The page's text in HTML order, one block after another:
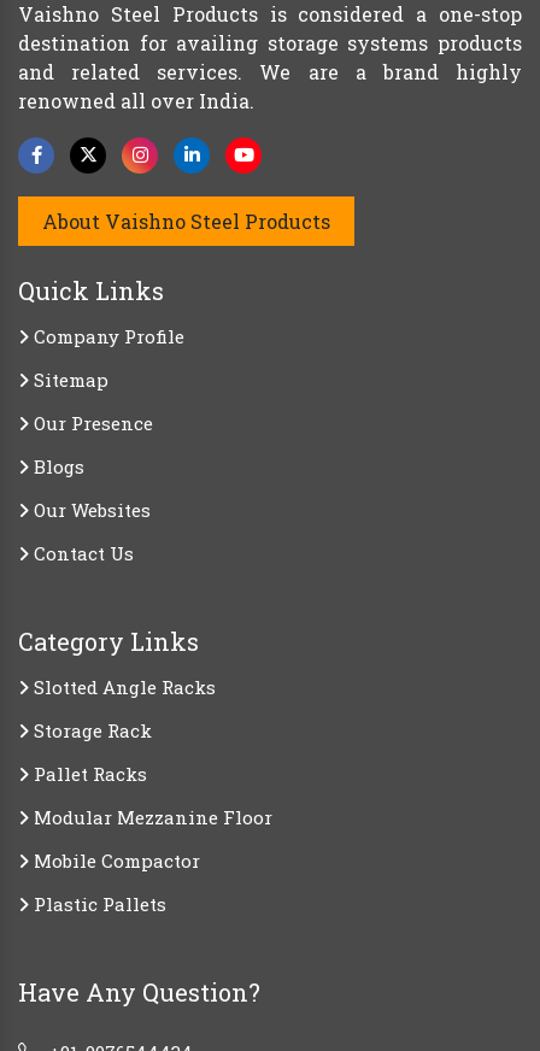
Vaishno Steel Products is considered a one-stop
destination for availing storage systems products
and related services. We are a brand highly
renowned all over India.
About Vaishno Steel Products
Quick Links
Company Profile
Sitemap
Our Presence
Blogs
Our Websites
Contact Us
Category Links
Slotted Angle Racks
Storage Rack
Pallet Racks
Modular Mezzanine Floor
Mobile Compactor
Plastic Pallets
Have Any Question?